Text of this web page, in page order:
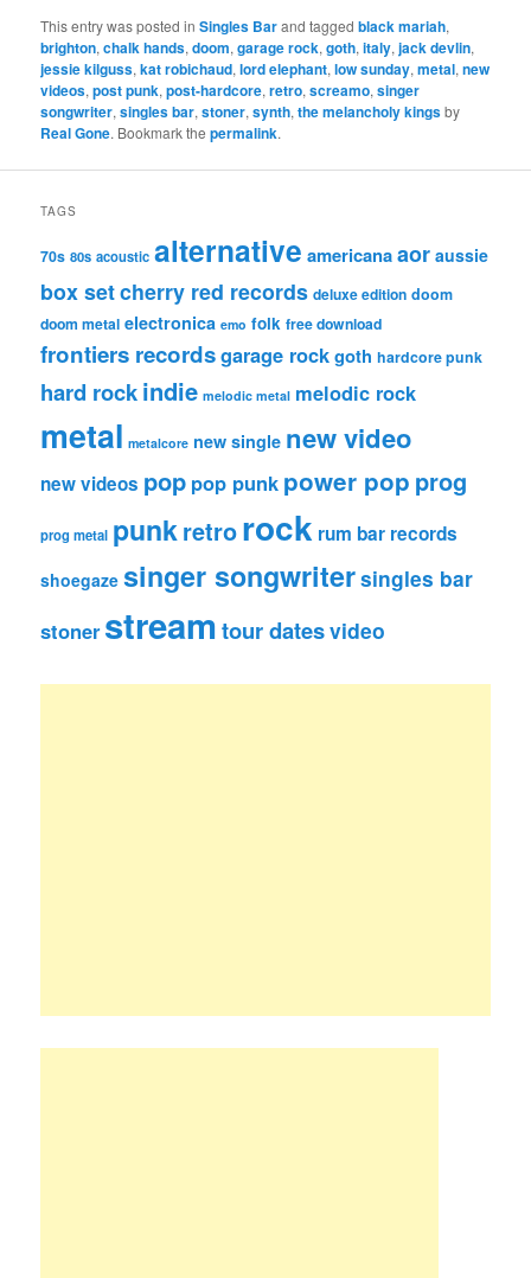
This entry was posted inSingles Barand taggedblack mariah,
brighton,chalk hands,doom,garage rock,goth,italy,jack devlin,
jessie kilguss,kat robichaud,lord elephant,low sunday,metal,new
videos,post punk,post-hardcore,retro,screamo,singer
songwriter,singles bar,stoner,synth,the melancholy kingsby
Real Gone. Bookmark thepermalink.
TAGS
70s 80s acoustic alternative americanaaor aussie
box setcherry red records deluxe edition doom
doom metal electronica emo folk free download
frontiers recordsgarage rockgoth hardcore punk
hard rockindie melodic metal melodic rock
metal metalcore new single new video
new videos pop pop punk power pop prog
prog metal punkretrorock rum bar records
shoegaze singer songwritersingles bar
stoner streamtour datesvideo